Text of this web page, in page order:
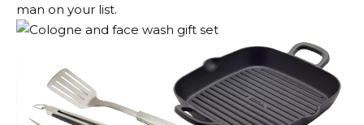
man on your list.